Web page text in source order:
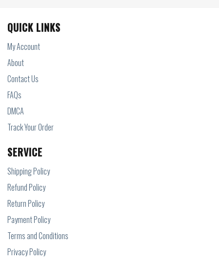
QUICK LINKS
My Account
About
Contact Us
FAQs
DMCA
Track Your Order
SERVICE
Shipping Policy
Refund Policy
Return Policy
Payment Policy
Terms and Conditions
Privacy Policy